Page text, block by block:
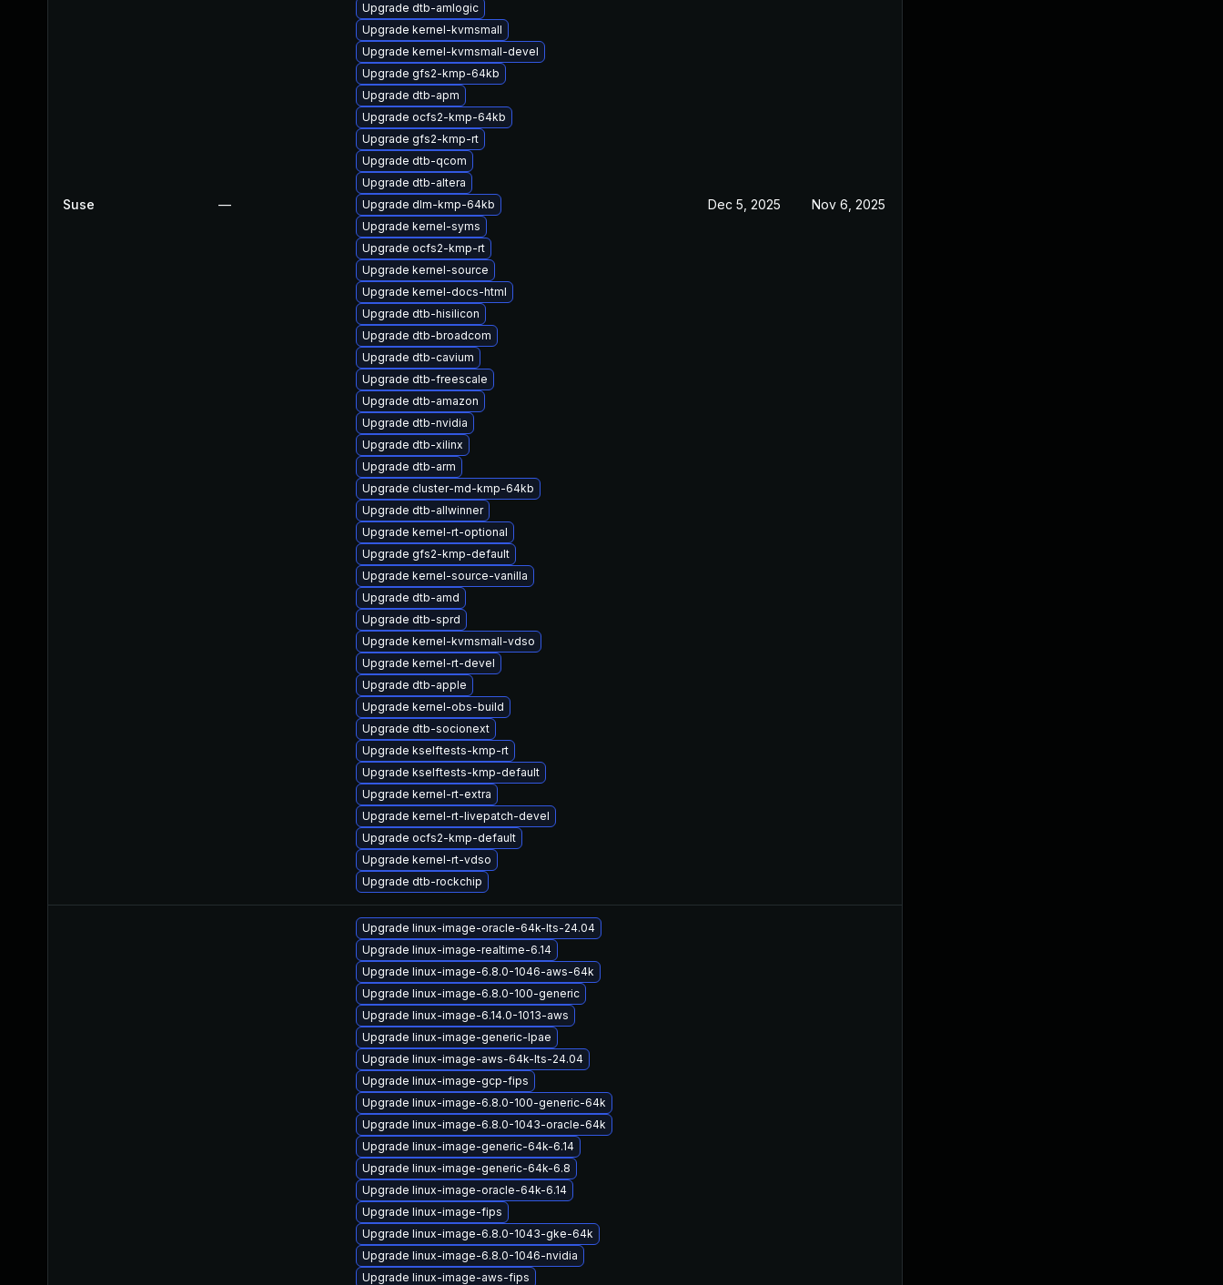
Suse —
Upgrade dtb-amlogic
Upgrade kernel-kvmsmall
Upgrade kernel-kvmsmall-devel
Upgrade gfs2-kmp-64kb
Upgrade dtb-apm
Upgrade ocfs2-kmp-64kb
Upgrade gfs2-kmp-rt
Upgrade dtb-qcom
Upgrade dtb-altera
Upgrade dlm-kmp-64kb
Upgrade kernel-syms
Upgrade ocfs2-kmp-rt
Upgrade kernel-source
Upgrade kernel-docs-html
Upgrade dtb-hisilicon
Upgrade dtb-broadcom
Upgrade dtb-cavium
Upgrade dtb-freescale
Upgrade dtb-amazon
Upgrade dtb-nvidia
Upgrade dtb-xilinx
Upgrade dtb-arm
Upgrade cluster-md-kmp-64kb
Upgrade dtb-allwinner
Upgrade kernel-rt-optional
Upgrade gfs2-kmp-default
Upgrade kernel-source-vanilla
Upgrade dtb-amd
Upgrade dtb-sprd
Upgrade kernel-kvmsmall-vdso
Upgrade kernel-rt-devel
Upgrade dtb-apple
Upgrade kernel-obs-build
Upgrade dtb-socionext
Upgrade kselftests-kmp-rt
Upgrade kselftests-kmp-default
Upgrade kernel-rt-extra
Upgrade kernel-rt-livepatch-devel
Upgrade ocfs2-kmp-default
Upgrade kernel-rt-vdso
Upgrade dtb-rockchip
Dec 5, 2025 Nov 6, 2025
Upgrade linux-image-oracle-64k-lts-24.04
Upgrade linux-image-realtime-6.14
Upgrade linux-image-6.8.0-1046-aws-64k
Upgrade linux-image-6.8.0-100-generic
Upgrade linux-image-6.14.0-1013-aws
Upgrade linux-image-generic-lpae
Upgrade linux-image-aws-64k-lts-24.04
Upgrade linux-image-gcp-fips
Upgrade linux-image-6.8.0-100-generic-64k
Upgrade linux-image-6.8.0-1043-oracle-64k
Upgrade linux-image-generic-64k-6.14
Upgrade linux-image-generic-64k-6.8
Upgrade linux-image-oracle-64k-6.14
Upgrade linux-image-fips
Upgrade linux-image-6.8.0-1043-gke-64k
Upgrade linux-image-6.8.0-1046-nvidia
Upgrade linux-image-aws-fips